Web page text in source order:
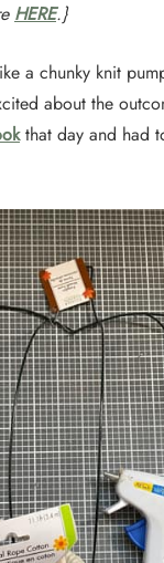
HERE.}
a chunky knit
about the
that day and had